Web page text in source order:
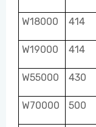
W18000 414
W19000 414
W55000 430
W70000 500